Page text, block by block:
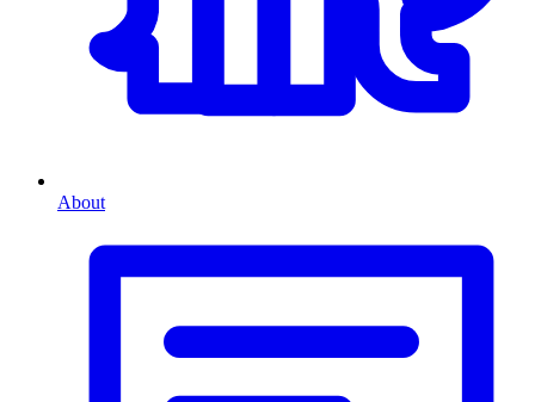
About